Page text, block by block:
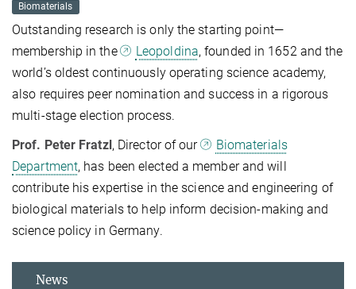
Biomaterials
Outstanding research is only the starting point—
membership in the
Leopoldina, founded in 1652 and the
world’s oldest continuously operating science academy,
also requires peer nomination and success in a rigorous
multi-stage election process.
Prof. Peter Fratzl , Director of our
Biomaterials
Department, has been elected a member and will
contribute his expertise in the science and engineering of
biological materials to help inform decision-making and
science policy in Germany.
News